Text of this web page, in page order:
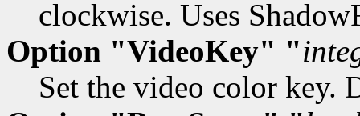
clockwise. Uses
Option "VideoKey" "
Set the video color